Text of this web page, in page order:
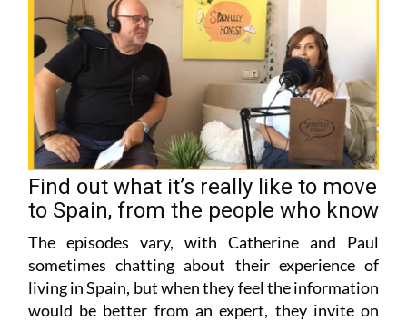
Find out what it’s really like to move
to Spain, from the people who know
The episodes vary, with Catherine and Paul
sometimes chatting about their experience of
living in Spain, but when they feel the information
would be better from an expert, they invite on